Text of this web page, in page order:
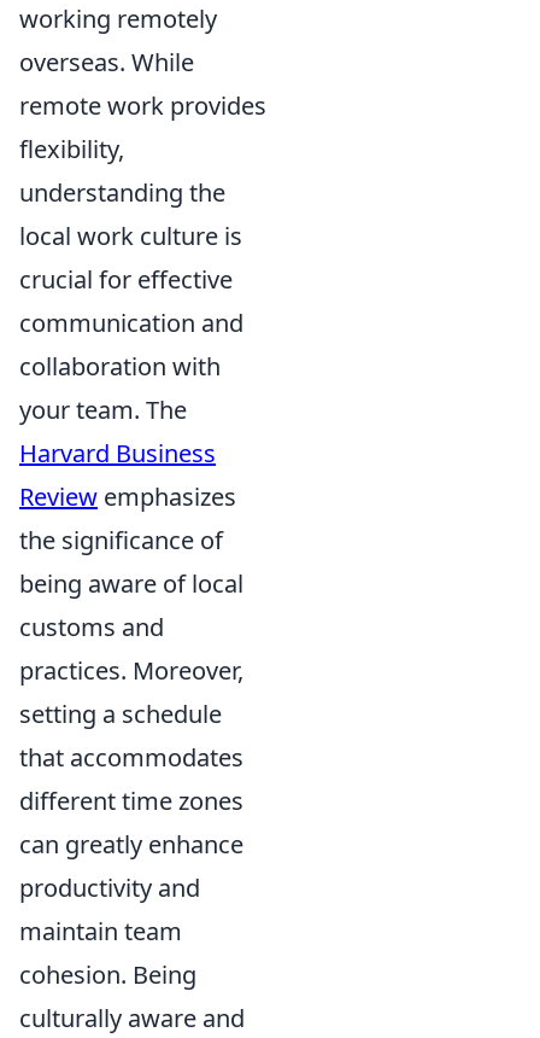
working remotely
overseas. While
remote work provides
flexibility,
understanding the
local work culture is
crucial for effective
communication and
collaboration with
your team. The
Harvard Business
Review emphasizes
the significance of
being aware of local
customs and
practices. Moreover,
setting a schedule
that accommodates
different time zones
can greatly enhance
productivity and
maintain team
cohesion. Being
culturally aware and